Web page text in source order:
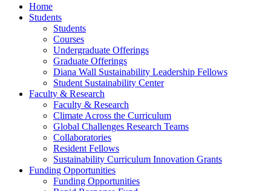
Home
Students
Students
Courses
Undergraduate Offerings
Graduate Offerings
Diana Wall Sustainability Leadership Fellows
Student Sustainability Center
Faculty & Research
Faculty & Research
Climate Across the Curriculum
Global Challenges Research Teams
Collaboratories
Resident Fellows
Sustainability Curriculum Innovation Grants
Funding Opportunities
Funding Opportunities